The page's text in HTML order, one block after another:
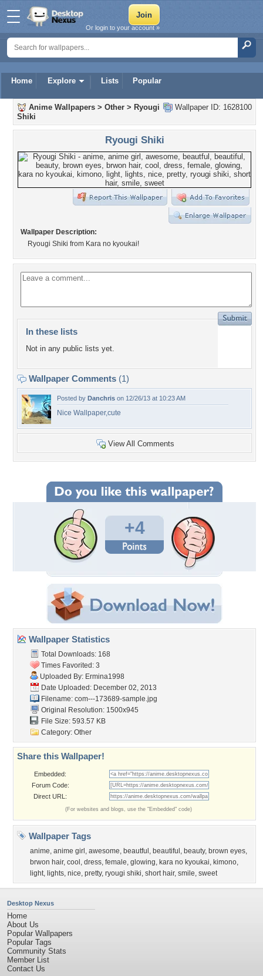
Home Explore Lists Popular
Or login to your account »
Wallpaper ID: 1628100
Anime Wallpapers > Other > Ryougi
Shiki
Ryougi Shiki
Wallpaper Description:
Ryougi Shiki from Kara no kyoukai!
In these lists
Not in any public lists yet.
Wallpaper Comments (1)
Posted by Danchris on 12/26/13 at 10:23 AM
Nice Wallpaper,cute
View All Comments
+4
Wallpaper Statistics
Total Downloads: 168
Times Favorited: 3
Uploaded By: Ermina1998
Date Uploaded: December 02, 2013
Filename: com---173689-sample.jpg
Original Resolution: 1500x945
File Size: 593.57 KB
Category: Other
Share this Wallpaper!
Embedded:
Forum Code:
Direct URL:
(For websites and blogs, use the "Embedded" code)
Wallpaper Tags
anime, anime girl , awesome, beautful , beautiful , beauty, brown eyes,
brwon hair, cool , dress, female, glowing, kara no kyoukai, kimono,
light, lights, nice, pretty, ryougi shiki, short hair, smile, sweet
Desktop Nexus
Home
About Us
Popular Wallpapers
Popular Tags
Community Stats
Member List
Contact Us